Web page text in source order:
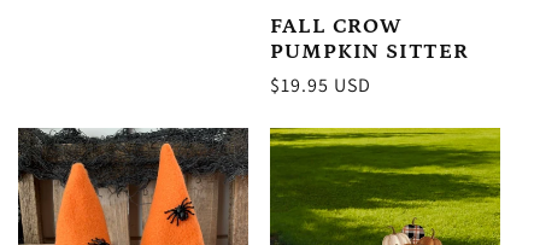
FALL CROW
PUMPKIN SITTER
Regular
$19.95 USD